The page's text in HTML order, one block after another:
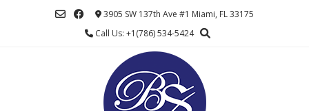
3905 SW 137th Ave #1 Miami, FL 33175
Call Us: +1(786) 534-5424